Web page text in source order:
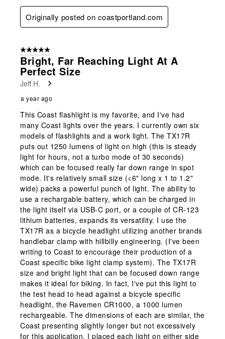
Originally posted on coastportland.com
5 out of 5 stars.
Bright, Far Reaching Light At A
Perfect Size
Jeff H.
a year ago
This Coast flashlight is my favorite, and I've had
many Coast lights over the years. I currently own six
models of flashlights and a work light. The TX17R
puts out 1250 lumens of light on high (this is steady
light for hours, not a turbo mode of 30 seconds)
which can be focused really far down range in spot
mode. It's relatively small size (<6" long x 1 to 1.2"
wide) packs a powerful punch of light. The ability to
use a rechargable battery, which can be charged in
the light itself via USB-C port, or a couple of CR-123
lithium batteries, expands its versatility. I use the
TX17R as a bicycle headlight utilizing another brands
handlebar clamp with hillbilly engineering. (I've been
writing to Coast to encourage their production of a
Coast specific bike light clamp system). The TX17R
size and bright light that can be focused down range
makes it ideal for biking. In fact, I've put this light to
the test head to head against a bicycle specific
headlight, the Ravemen CR1000, a 1000 lumen
rechargeable. The dimensions of each are similar, the
Coast presenting slightly longer but not excessively
for this application. I placed each light on either side